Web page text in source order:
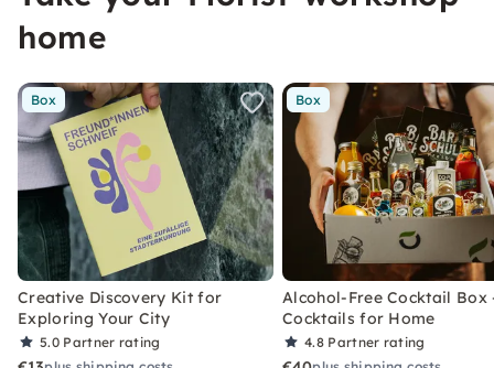
home
Box
Creative Discovery Kit for
Exploring Your City
5.0 Partner rating
Box
Alcohol-Free Cocktail Box
Cocktails for Home
4.8 Partner rating